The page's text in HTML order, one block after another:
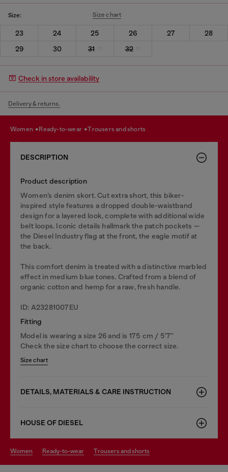
Size: Size chart
23 24 25 26 27
28
29
30 31 32
Check in store availability
Delivery & returns.
women ready-to-wear trousers and shorts
DESCRIPTION
Product description
Women’s denim skort. Cut extra short, this biker-
inspired style features a dropped double-waistband
design for a layered look, complete with additional wide
belt loops. Iconic details hallmark the patch pockets —
the Diesel Industry flag at the front, the eagle motif at
the back.
This comfort denim is treated with a distinctive marbled
effect in medium blue tones. Crafted from a blend of
organic cotton and hemp for a raw, fresh handle.
ID: A23281007EU
Fitting
Model is wearing a size 26 and is 175 cm / 5'7''
Check the size chart to choose the correct size.
Size chart
DETAILS, MATERIALS & CARE INSTRUCTION
HOUSE OF DIESEL
women ready-to-wear trousers and shorts